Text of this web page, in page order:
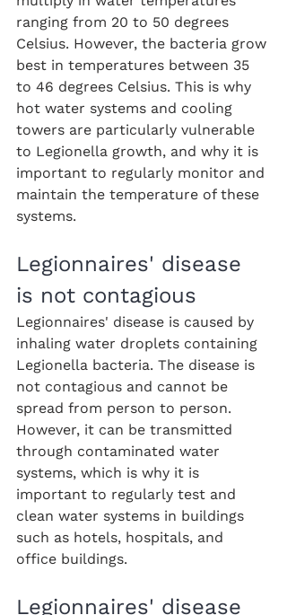
ranging from 20 to 50 degrees
Celsius. However, the bacteria grow
best in temperatures between 35
to 46 degrees Celsius. This is why
hot water systems and cooling
towers are particularly vulnerable
to Legionella growth, and why it is
important to regularly monitor and
maintain the temperature of these
systems.
Legionnaires' disease
is not contagious
Legionnaires' disease is caused by
inhaling water droplets containing
Legionella bacteria. The disease is
not contagious and cannot be
spread from person to person.
However, it can be transmitted
through contaminated water
systems, which is why it is
important to regularly test and
clean water systems in buildings
such as hotels, hospitals, and
office buildings.
Legionnaires' disease